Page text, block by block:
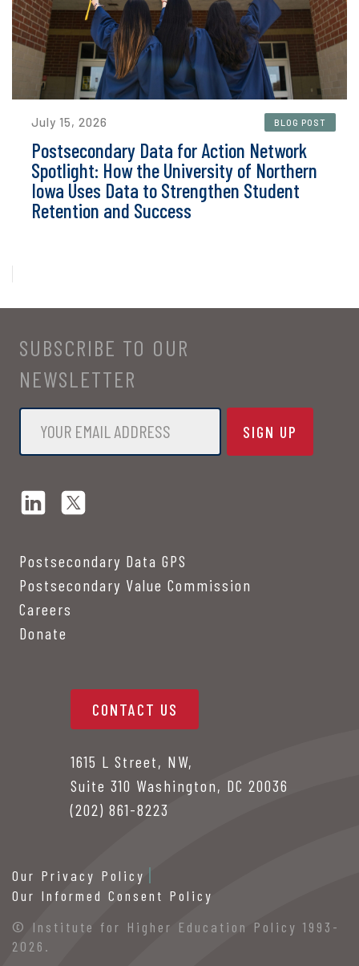
July 15, 2026 BLOG POST
Postsecondary Data for Action Network
Spotlight: How the University of Northern
Iowa Uses Data to Strengthen Student
Retention and Success
SUBSCRIBE TO OUR
NEWSLETTER
Email
Postsecondary Data GPS
Postsecondary Value Commission
Careers
Donate
CONTACT US
1615 L Street, NW,
Suite 310 Washington, DC 20036
(202) 861-8223
Our Privacy Policy
Our Informed Consent Policy
© Institute for Higher Education Policy 1993-
2026.